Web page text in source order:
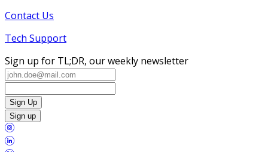
Contact Us
Tech Support
Sign up for TL;DR, our weekly newsletter
Sign Up
Sign up